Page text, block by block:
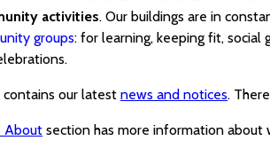
activities. Our buildings are in
groups: for learning, keeping fit, social
contains our latest news and notices.
About section has more information about